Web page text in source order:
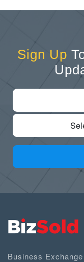
Sign Up
Business Exchange